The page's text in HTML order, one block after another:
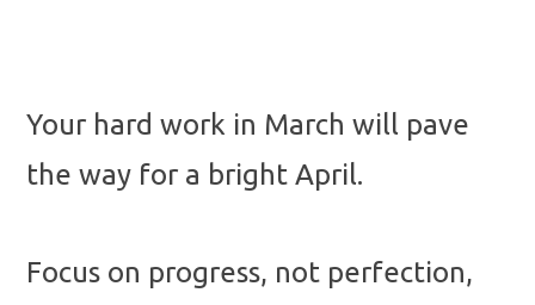
Your hard work in March will pave
the way for a bright April.
Focus on progress, not perfection,